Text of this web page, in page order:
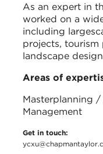
As an expert in
worked on a
including
projects, tourism
landscape
Areas of
Masterplanning
Management
Get in touch: